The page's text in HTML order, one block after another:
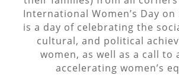
International Women’s Day
is a day of celebrating the
cultural, and political
women, as well as a call to
accelerating women’s